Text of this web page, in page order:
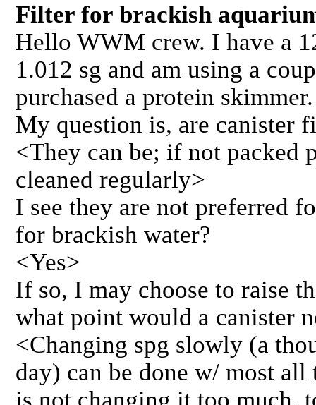
Filter for brackish
Hello WWM crew. I have a
1.012 sg and am using a
purchased a protein skimmer.
My question is, are canister
<They can be; if not packed
cleaned regularly>
I see they are not preferred
for brackish water?
<Yes>
If so, I may choose to raise
what point would a canister
<Changing spg slowly (a
day) can be done w/ most